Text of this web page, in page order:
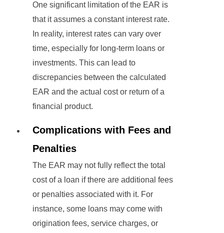
One significant limitation of the EAR is
that it assumes a constant interest rate.
In reality, interest rates can vary over
time, especially for long-term loans or
investments. This can lead to
discrepancies between the calculated
EAR and the actual cost or return of a
financial product.
Complications with Fees and
Penalties
The EAR may not fully reflect the total
cost of a loan if there are additional fees
or penalties associated with it. For
instance, some loans may come with
origination fees, service charges, or